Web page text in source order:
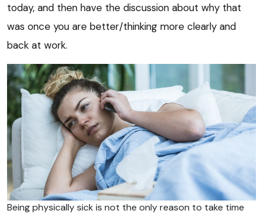
today, and then have the discussion about why that
was once you are better/thinking more clearly and
back at work.
Being physically sick is not the only reason to take time